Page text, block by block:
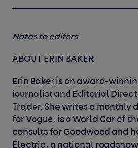
Notes to editors
ABOUT ERIN BAKER
Erin Baker is an award-
journalist and Editorial
Trader. She writes a monthly
for Vogue, is a World Car of
consults for Goodwood and
Electric, a national